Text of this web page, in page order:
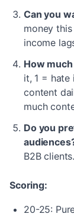
Can you
money
income
How
it, 1 = hate
content
much
Do you
B2B
Scoring:
20-25: